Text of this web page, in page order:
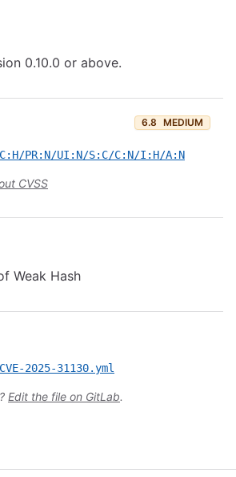
0.10.0 or above.
6.8 MEDIUM
PR:N/UI:N/S:C/C:N/I:H/A:N
CVSS
Weak Hash
2025-31130.yml
Edit the file on GitLab.